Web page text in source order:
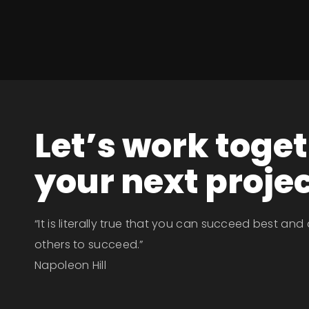
Let’s work
your next
“It is literally true that you can succeed best
others to succeed.”
Napoleon Hill